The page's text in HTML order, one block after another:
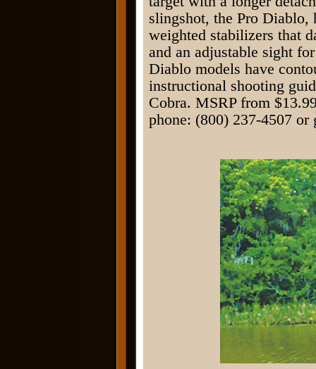
slingshot, the Pro Diablo,
weighted stabilizers that
and an adjustable sight
Diablo models have
instructional shooting
Cobra. MSRP from
phone: (800) 237-4507